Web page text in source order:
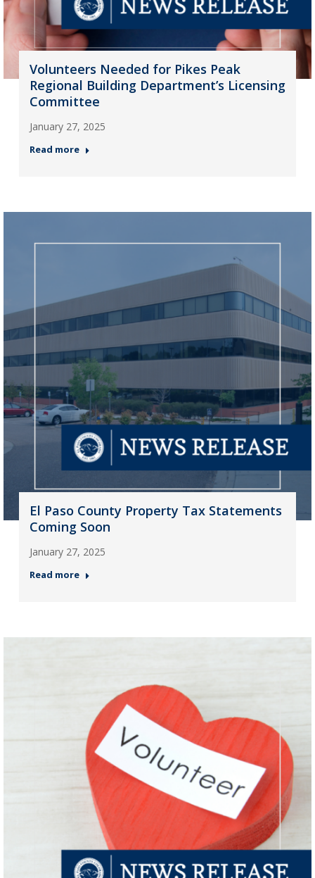
Volunteers Needed for Pikes Peak
Regional Building Department’s Licensing
Committee
January 27, 2025
Read more
El Paso County Property Tax Statements
Coming Soon
January 27, 2025
Read more